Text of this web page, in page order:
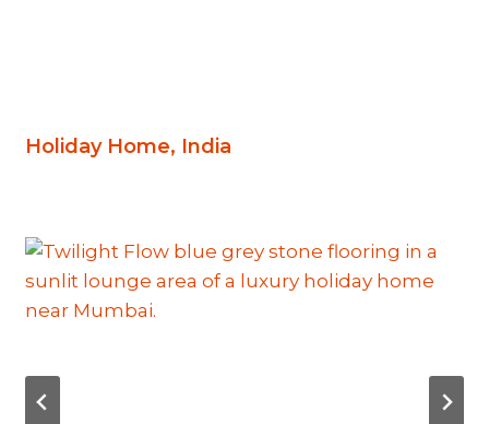
Holiday Home, India